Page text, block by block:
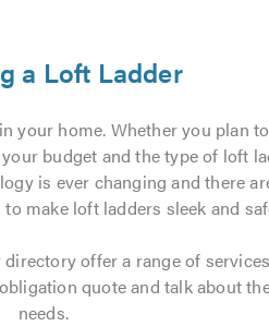
a Loft Ladder
home. Whether you plan
budget and the type of loft
is ever changing and there
make loft ladders sleek and
offer a range of
quote and talk about
needs.